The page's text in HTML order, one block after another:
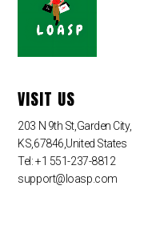
VISIT US
203 N 9th St,Garden City,
KS,67846,United States
Tel: +1 551-237-8812
support@loasp.com